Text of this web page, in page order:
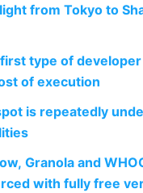
from Tokyo to
type of
of execution
is repeatedly
Granola and
with fully free